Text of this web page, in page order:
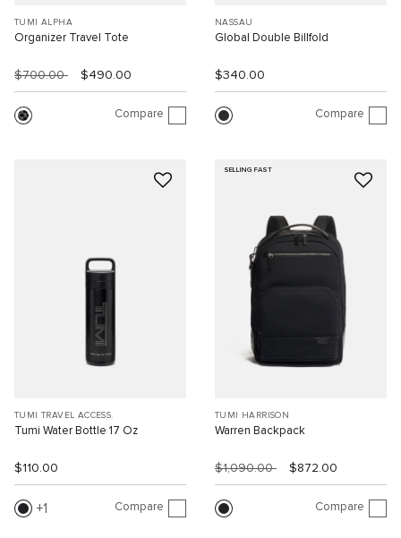
TUMI ALPHA
Organizer Travel Tote
$700.00 $490.00
Compare
NASSAU
Global Double Billfold
$340.00
Compare
TUMI TRAVEL ACCESS.
Tumi Water Bottle 17 Oz
$110.00
1 Compare
SELLING FAST
TUMI HARRISON
Warren Backpack
$1,090.00 $872.00
Compare